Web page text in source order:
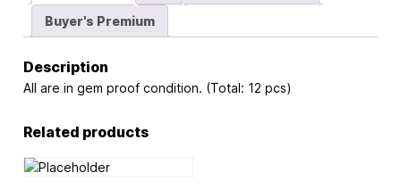
Buyer's Premium
Description
All are in gem proof condition. (Total: 12 pcs)
Related products